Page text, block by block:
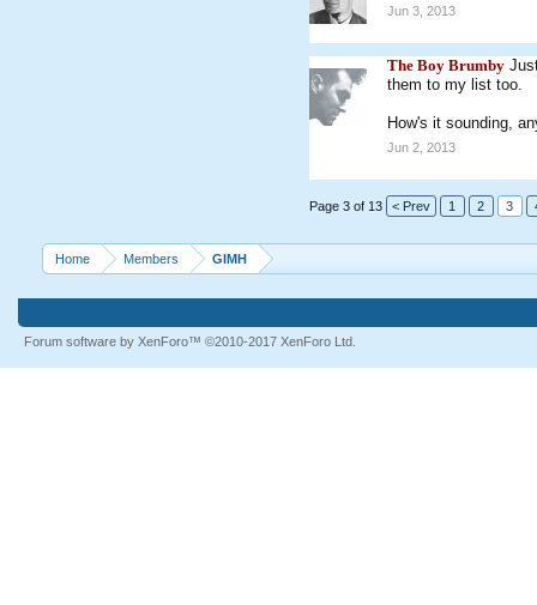
Jun 3, 2013
The Boy Brumby
them to my list too.
How's it sounding,
Jun 2, 2013
Page 3 of 13 < Prev 1 2 3
Home Members GIMH
Forum software by XenForo™ ©2010-2017 XenForo Ltd.